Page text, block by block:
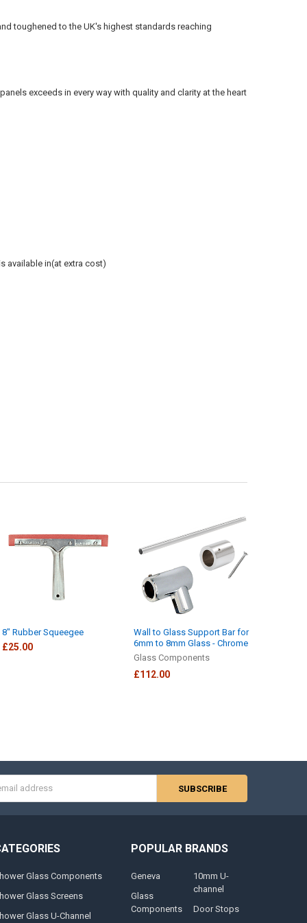
toughened to the UK's higheststandards reaching
exceeds in every way with quality and clarity at the heart
available in(at extra cost)
8" Rubber Squeegee
£25.00
Wall to Glass Support Bar for
6mm to 8mm Glass - Chrome
Glass Components
£112.00
Glass Components
Glass Screens
Glass U-Channel
POPULAR BRANDS
Geneva
Glass
Components
10mm U-
channel
Door Stops